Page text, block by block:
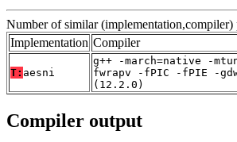
Number of similar (implementation,compiler)
Implementation Compiler
T: aesni
g++ -march=native -
fwrapv -fPIC -fPIE -
(12.2.0)
Compiler output